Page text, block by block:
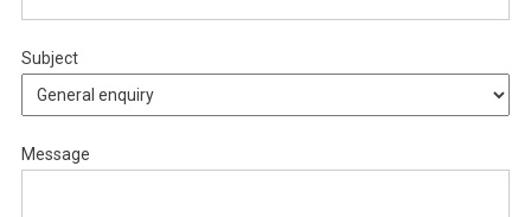
Subject
Message